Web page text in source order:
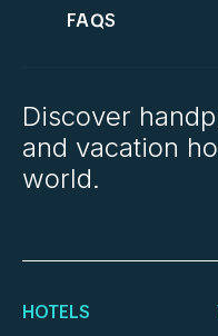
FAQS
Discover
and vacation
world.
HOTELS